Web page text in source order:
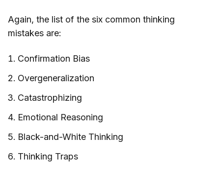
Again, the list of the six common thinking
mistakes are:
Confirmation Bias
Overgeneralization
Catastrophizing
Emotional Reasoning
Black-and-White Thinking
Thinking Traps